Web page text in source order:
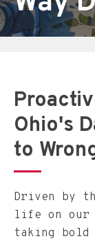
Ohio's
to
Driven by
life on our
taking bold